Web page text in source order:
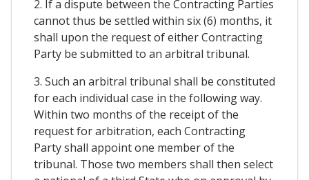
2. If a dispute between the Contracting Parties
cannot thus be settled within six (6) months, it
shall upon the request of either Contracting
Party be submitted to an arbitral tribunal.
3. Such an arbitral tribunal shall be constituted
for each individual case in the following way.
Within two months of the receipt of the
request for arbitration, each Contracting
Party shall appoint one member of the
tribunal. Those two members shall then select